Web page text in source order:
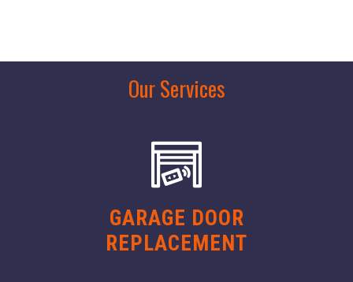
Our Services
GARAGE DOOR
REPLACEMENT